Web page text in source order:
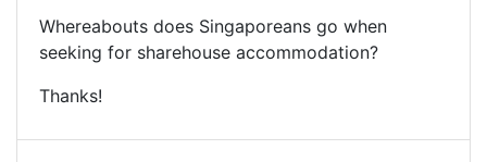
Whereabouts does Singaporeans go when
seeking for sharehouse accommodation?
Thanks!